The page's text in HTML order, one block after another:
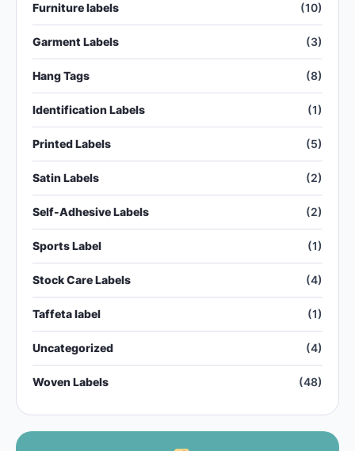
Furniture labels (10)
Garment Labels (3)
Hang Tags (8)
Identification Labels (1)
Printed Labels (5)
Satin Labels (2)
Self-Adhesive Labels (2)
Sports Label (1)
Stock Care Labels (4)
Taffeta label (1)
Uncategorized (4)
Woven Labels (48)